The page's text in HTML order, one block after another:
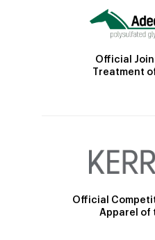
Official
Treatment
Official
Apparel of